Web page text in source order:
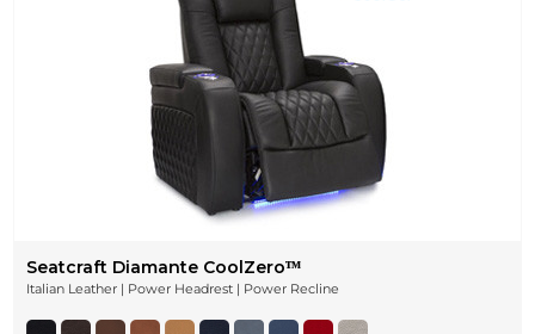
Seatcraft Diamante CoolZeroᵀᴹ
Italian Leather | Power Headrest | Power Recline